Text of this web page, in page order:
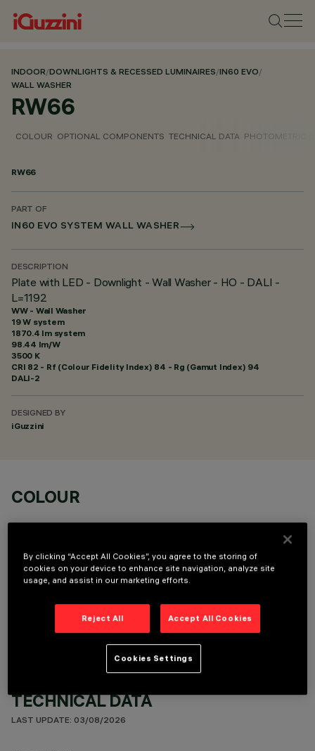
INDOOR/DOWNLIGHTS & RECESSED LUMINAIRES/IN60 EVO/
WALL WASHER
RW66
COLOUR OPTIONAL COMPONENTS TECHNICAL DATA PHOTOMETRIC
RW66
PART OF
IN60 EVO SYSTEM WALL WASHER
DESCRIPTION
Plate with LED - Downlight - Wall Washer - HO - DALI -
L=1192
WW - Wall Washer
19 W system
1870.4 lm system
98.44 lm/W
3500 K
CRI 82 - Rf (Colour Fidelity Index) 84 - Rg (Gamut Index) 94
DALI-2
DESIGNED BY
iGuzzini
COLOUR
OPTIONAL COMPONENTS
TECHNICAL DATA
LAST UPDATE: 03/08/2026
By clicking “Accept All Cookies”, you agree to the storing of
cookies on your device to enhance site navigation, analyze site
usage, and assist in our marketing efforts.
Reject All Accept All Cookies
Cookies Settings